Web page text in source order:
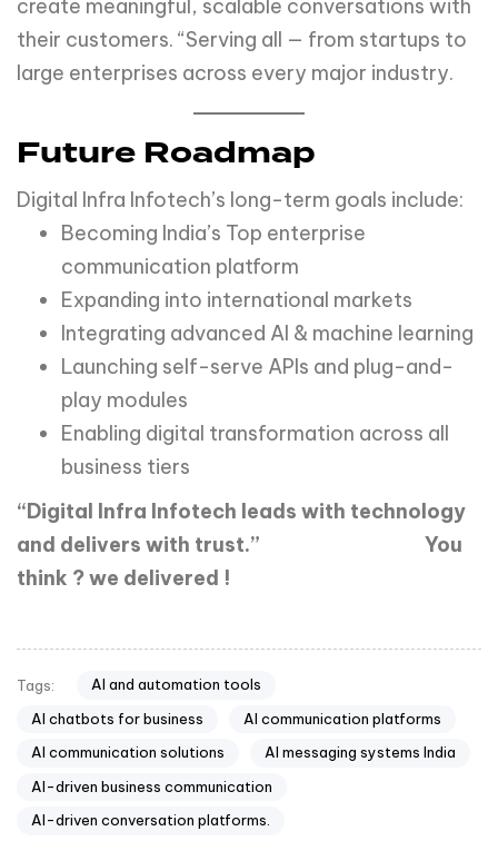
create meaningful, scalable conversations with
their customers. “Serving all — from startups to
large enterprises across every major industry.
Future Roadmap
Digital Infra Infotech’s long-term goals include:
Becoming India’s Top enterprise
communication platform
Expanding into international markets
Integrating advanced AI & machine learning
Launching self-serve APIs and plug-and-
play modules
Enabling digital transformation across all
business tiers
“Digital Infra Infotech leads with technology
and delivers with trust.”
You
think ? we delivered !
Tags:
AI and automation tools
AI chatbots for business
AI communication platforms
AI communication solutions
AI messaging systems India
AI-driven business communication
AI-driven conversation platforms.